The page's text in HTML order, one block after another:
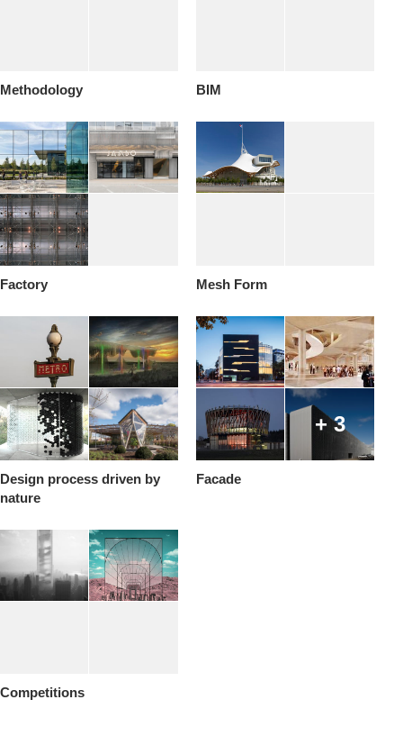
Methodology BIM
Factory Mesh Form
Design process driven by
nature
+ 3
Facade
Competitions